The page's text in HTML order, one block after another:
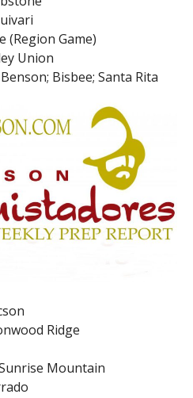
(Region Game)
Union
Bisbee; Santa Rita
Ridge
Mountain